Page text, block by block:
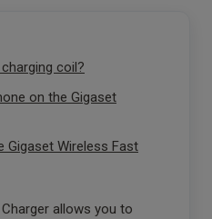
coil?
on the Gigaset
Gigaset Wireless Fast
allows you to